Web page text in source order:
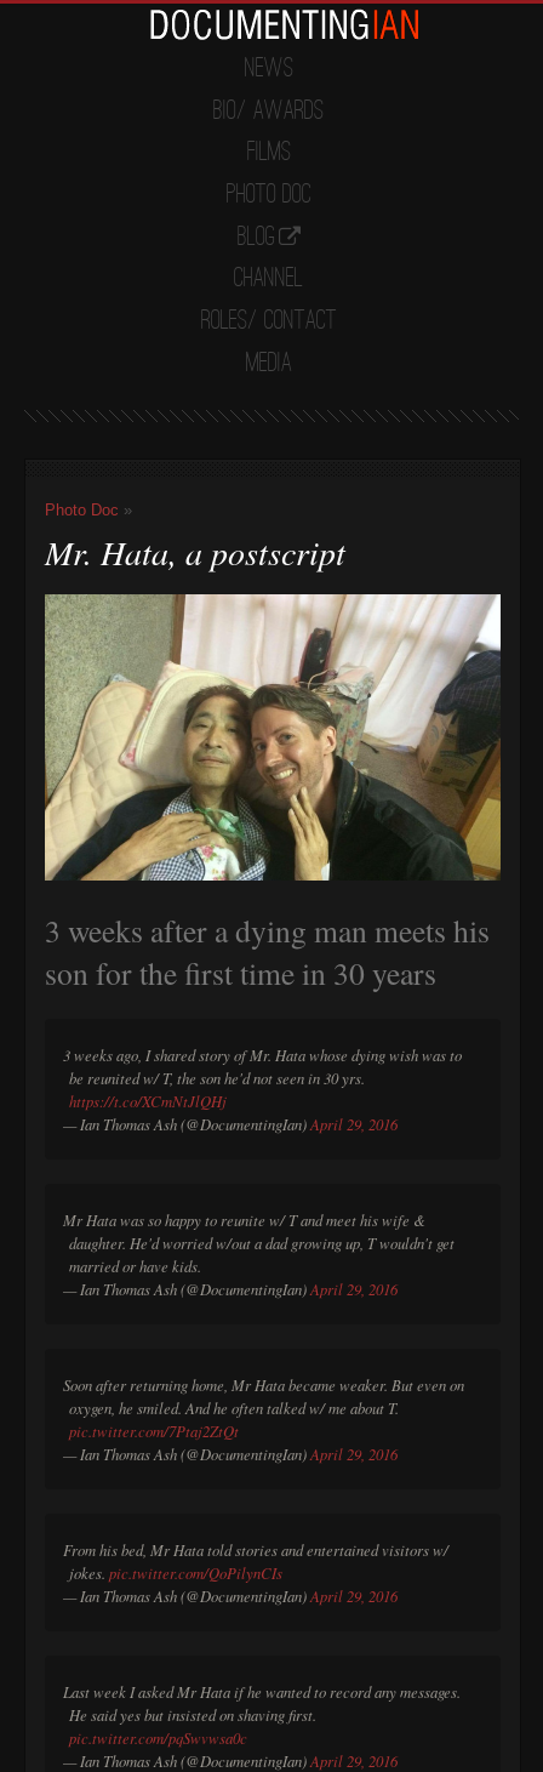
News
Bio/ Awards
Films
Photo Doc
Blog
Channel
Roles/ Contact
Media
Photo Doc »
Mr. Hata, a postscript
3 weeks after a dying man meets his
son for the first time in 30 years
3 weeks ago, I shared story of Mr. Hata whose dying wish was to
be reunited w/ T, the son he'd not seen in 30 yrs.
https://t.co/XCmNtJlQHj
— Ian Thomas Ash (@DocumentingIan)April 29, 2016
Mr Hata was so happy to reunite w/ T and meet his wife &
daughter. He'd worried w/out a dad growing up, T wouldn't get
married or have kids.
— Ian Thomas Ash (@DocumentingIan)April 29, 2016
Soon after returning home, Mr Hata became weaker. But even on
oxygen, he smiled. And he often talked w/ me about T.
pic.twitter.com/7Ptaj2ZtQt
— Ian Thomas Ash (@DocumentingIan)April 29, 2016
From his bed, Mr Hata told stories and entertained visitors w/
jokes.pic.twitter.com/QoPilynCIs
— Ian Thomas Ash (@DocumentingIan)April 29, 2016
Last week I asked Mr Hata if he wanted to record any messages.
He said yes but insisted on shaving first.
pic.twitter.com/pqSwvwsa0c
— Ian Thomas Ash (@DocumentingIan)April 29, 2016